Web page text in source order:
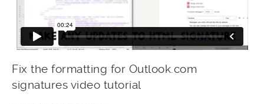
Fix the formatting for Outlook.com
signatures video tutorial